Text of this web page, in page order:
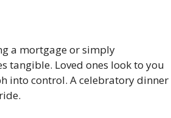
a mortgage or simply
tangible. Loved ones look to you
control. A celebratory dinner